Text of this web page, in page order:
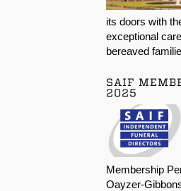
its doors with
exceptional
bereaved
SAIF
2025
Membership
Oayzer-